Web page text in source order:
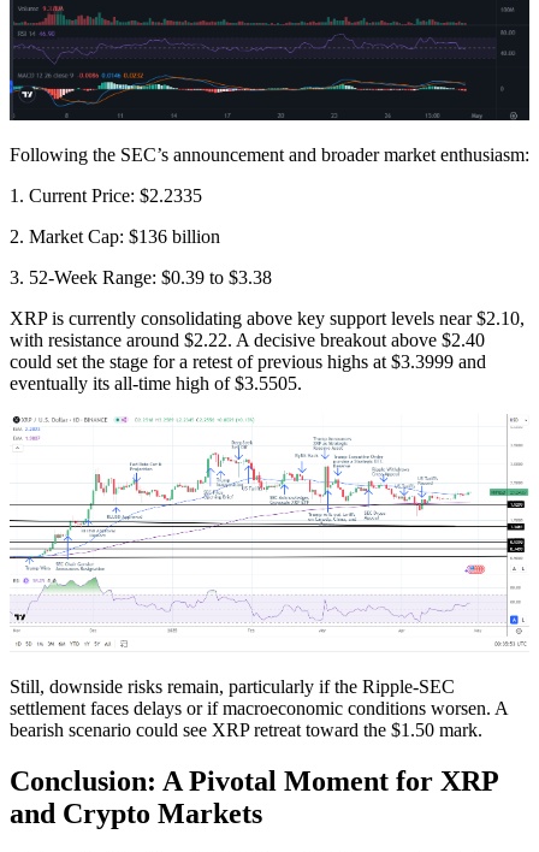
Following the SEC’s announcement and broader market enthusiasm:
1. Current Price: $2.2335
2. Market Cap: $136 billion
3. 52-Week Range: $0.39 to $3.38
XRP is currently consolidating above key support levels near $2.10,
with resistance around $2.22. A decisive breakout above $2.40
could set the stage for a retest of previous highs at $3.3999 and
eventually its all-time high of $3.5505.
Still, downside risks remain, particularly if the Ripple-SEC
settlement faces delays or if macroeconomic conditions worsen. A
bearish scenario could see XRP retreat toward the $1.50 mark.
Conclusion: A Pivotal Moment for XRP
and Crypto Markets